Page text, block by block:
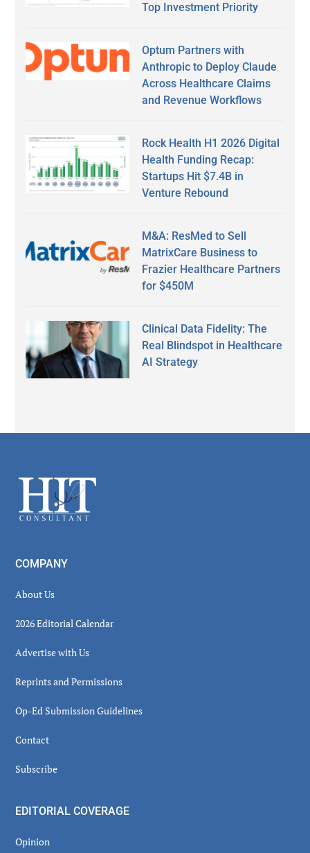
Top Investment Priority
Optum Partners with
Anthropic to Deploy Claude
Across Healthcare Claims
and Revenue Workflows
Rock Health H1 2026 Digital
Health Funding Recap:
Startups Hit $7.4B in
Venture Rebound
M&A: ResMed to Sell
MatrixCare Business to
Frazier Healthcare Partners
for $450M
Clinical Data Fidelity: The
Real Blindspot in Healthcare
AI Strategy
Footer
COMPANY
About Us
2026 Editorial Calendar
Advertise with Us
Reprints and Permissions
Op-Ed Submission Guidelines
Contact
Subscribe
EDITORIAL COVERAGE
Opinion